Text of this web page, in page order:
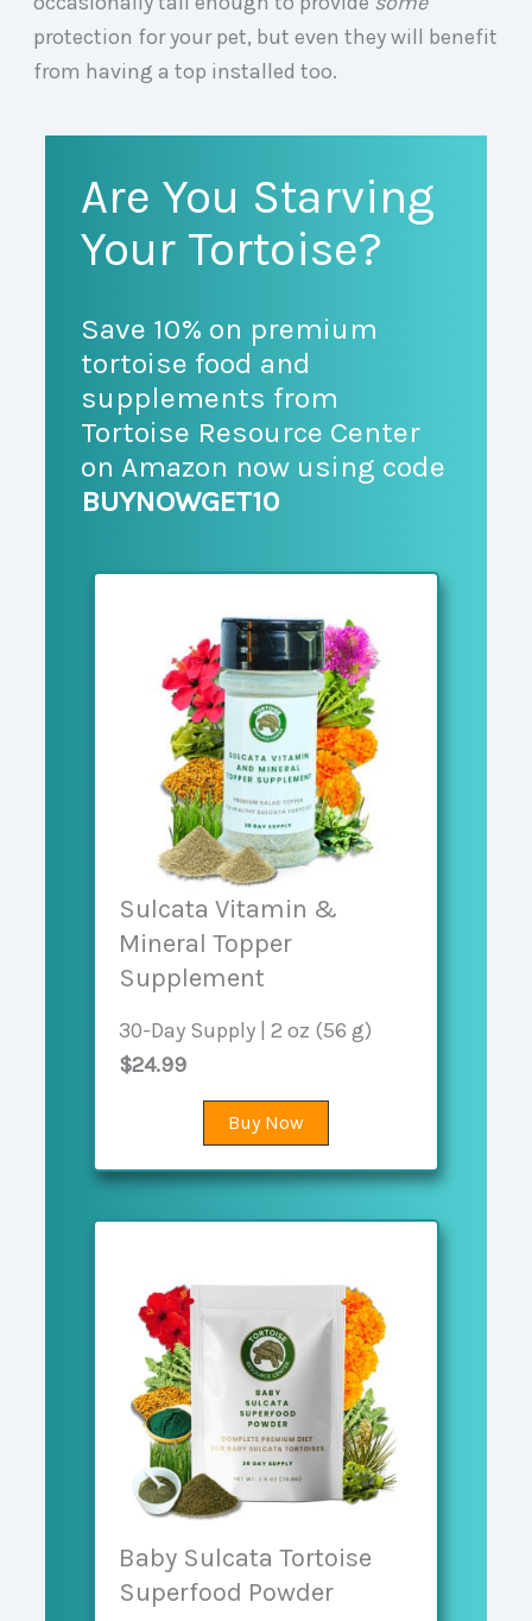
protection for your pet, but even they will benefit
from having a top installed too.
Are You Starving
Your Tortoise?
Save 10% on premium
tortoise food and
supplements from
Tortoise Resource Center
on Amazon now using code
BUYNOWGET10
Sulcata Vitamin &
Mineral Topper
Supplement
30-Day Supply | 2 oz (56 g)
$24.99
Buy Now
Baby Sulcata Tortoise
Superfood Powder